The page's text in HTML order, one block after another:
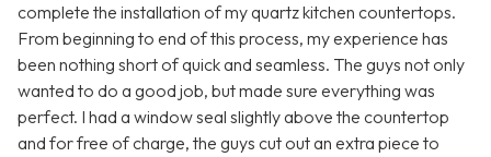
complete the installation of my quartz kitchen countertops.
From beginning to end of this process, my experience has
been nothing short of quick and seamless. The guys not only
wanted to do a good job, but made sure everything was
perfect. I had a window seal slightly above the countertop
and for free of charge, the guys cut out an extra piece to